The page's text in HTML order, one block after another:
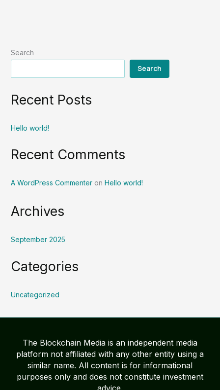
Search
Search
Recent Posts
Hello world!
Recent Comments
A WordPress Commenteron Hello world!
Archives
September 2025
Categories
Uncategorized
The Blockchain Media is an independent media
platform not affiliated with any other entity using a
similar name. All content is for informational
purposes only and does not constitute investment
advice.